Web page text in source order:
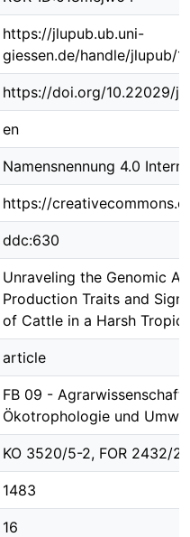
https://jlupub.ub.uni-
giessen.de/handle/jlupub/
https://doi.org/10.22029/
en
Namensnennung 4.0
https://
ddc:630
Unraveling the Genomic
Production Traits and
of Cattle in a Harsh
article
FB 09 -
Ökotrophologie und
KO 3520/5-2, FOR 2432/2
1483
16